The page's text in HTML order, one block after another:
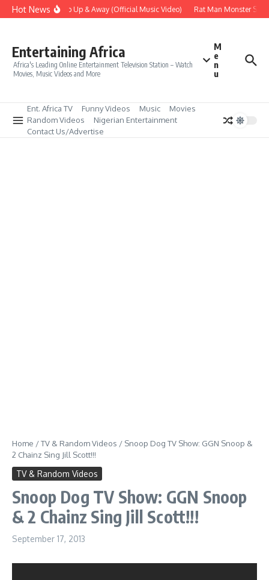
Skip to content
Hot NewsEra – Up Up & Away (Official Music Video) Rat Man Monster
Entertaining Africa
Africa's Leading Online Entertainment Television Station – Watch
Movies, Music Videos and More
M
e
n
u
Ent. Africa TV Funny Videos Music
Movies
Random Videos
Nigerian Entertainment
Contact Us/Advertise
Home /TV & Random Videos / Snoop Dog TV Show: GGN Snoop &
2 Chainz Sing Jill Scott!!!
TV & Random Videos
Snoop Dog TV Show: GGN Snoop
& 2 Chainz Sing Jill Scott!!!
September 17, 2013